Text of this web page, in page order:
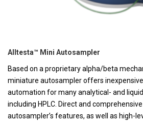
Alltesta™ Mini Autosampler
Based on a proprietary alpha/beta
miniature autosampler offers
automation for many analytical- and
including HPLC. Direct and
autosampler’s features, as well as high-